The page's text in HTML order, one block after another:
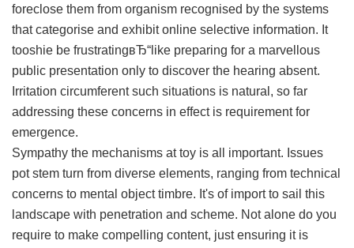
foreclose them from organism recognised by the systems
that categorise and exhibit online selective information. It
tooshie be frustratingвЂ“like preparing for a marvellous
public presentation only to discover the hearing absent.
Irritation circumferent such situations is natural, so far
addressing these concerns in effect is requirement for
emergence.
Sympathy the mechanisms at toy is all important. Issues
pot stem turn from diverse elements, ranging from technical
concerns to mental object timbre. It's of import to sail this
landscape with penetration and scheme. Not alone do you
require to make compelling content, just ensuring it is